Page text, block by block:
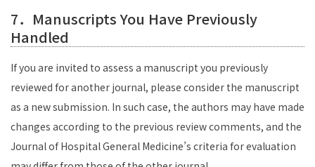
7．Manuscripts You Have Previously
Handled
If you are invited to assess a manuscript you previously
reviewed for another journal, please consider the manuscript
as a new submission. In such case, the authors may have made
changes according to the previous review comments, and the
Journal of Hospital General Medicine’s criteria for evaluation